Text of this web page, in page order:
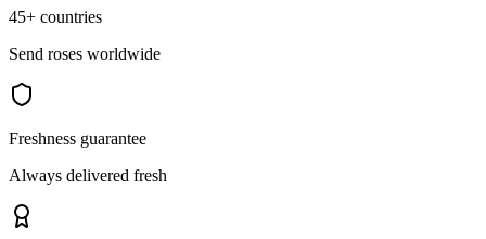
45+ countries
Send roses worldwide
Freshness guarantee
Always delivered fresh